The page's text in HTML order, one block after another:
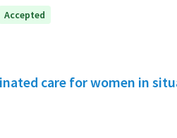
Accepted
care for women in